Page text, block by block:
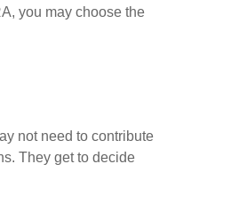
you may choose the
not need to contribute
They get to decide